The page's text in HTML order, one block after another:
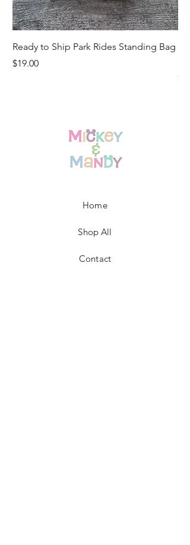
Ready to Ship Park Rides Standing Bag
Price
$19.00
Home
Shop All
Contact